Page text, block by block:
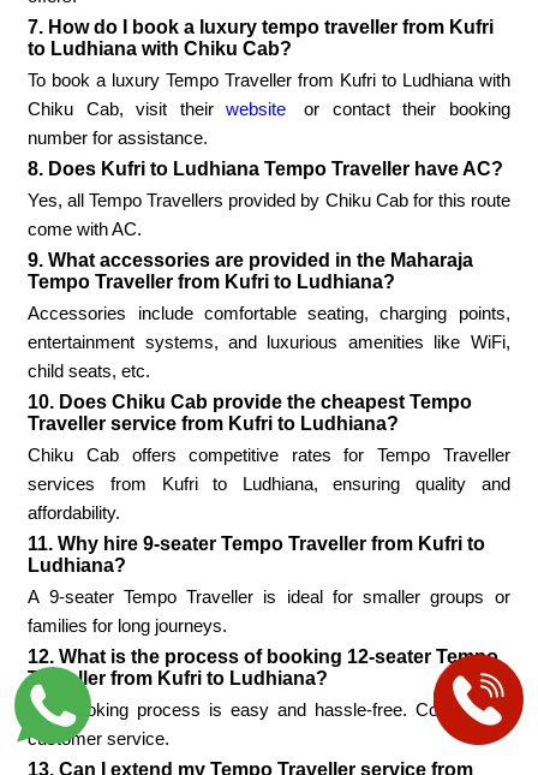
7. How do I book a luxury tempo traveller from Kufri
to Ludhiana with Chiku Cab?
To book a luxury Tempo Traveller from Kufri to Ludhiana with
Chiku Cab, visit their website
or contact their booking
number for assistance.
8. Does Kufri to Ludhiana Tempo Traveller have AC?
Yes, all Tempo Travellers provided by Chiku Cab for this route
come with AC.
9. What accessories are provided in the Maharaja
Tempo Traveller from Kufri to Ludhiana?
Accessories include comfortable seating, charging points,
entertainment systems, and luxurious amenities like WiFi,
child seats, etc.
10. Does Chiku Cab provide the cheapest Tempo
Traveller service from Kufri to Ludhiana?
Chiku Cab offers competitive rates for Tempo Traveller
services from Kufri to Ludhiana, ensuring quality and
affordability.
11. Why hire 9-seater Tempo Traveller from Kufri to
Ludhiana?
A 9-seater Tempo Traveller is ideal for smaller groups or
families for long journeys.
12. What is the process of booking 12-seater Tempo
Traveller from Kufri to Ludhiana?
The booking process is easy and hassle-free. Contact the
customer service.
13. Can I extend my Tempo Traveller service from